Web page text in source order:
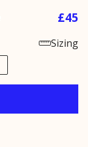
£45
Sizing